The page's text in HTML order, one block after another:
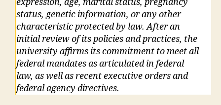
expression, age, marital status, pregnancy
status, genetic information, or any other
characteristic protected by law. After an
initial review of its policies and practices, the
university affirms its commitment to meet all
federal mandates as articulated in federal
law, as well as recent executive orders and
federal agency directives.